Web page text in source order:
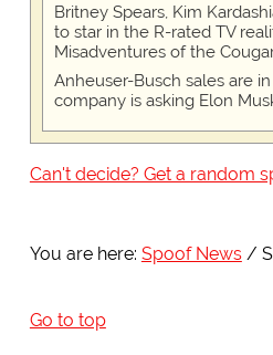
Britney Spears, Kim
to star in the R-rated TV
Misadventures of the
Anheuser-Busch sales are
company is asking Elon
Can't decide? Get a random
You are here: Spoof News
Go to top